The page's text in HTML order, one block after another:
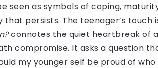
seen as symbols of coping,
persists. The teenager’s
connotes the quiet heartbreak of
compromise. It asks a question
my younger self be proud of